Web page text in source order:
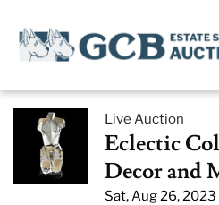
Live Auction
Eclectic
Decor and
Sat, Aug 26,